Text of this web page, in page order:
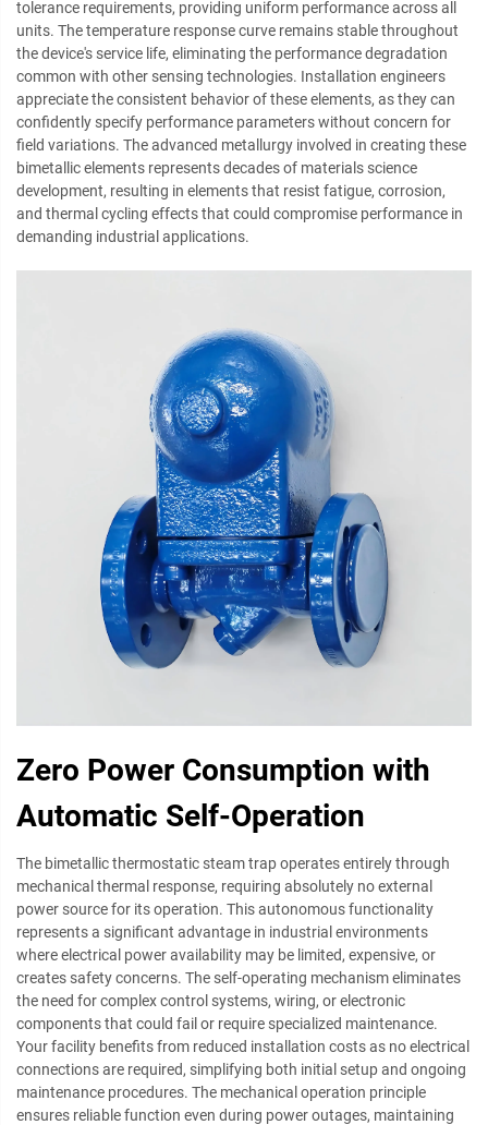
tolerance requirements, providing uniform performance across all
units. The temperature response curve remains stable throughout
the device's service life, eliminating the performance degradation
common with other sensing technologies. Installation engineers
appreciate the consistent behavior of these elements, as they can
confidently specify performance parameters without concern for
field variations. The advanced metallurgy involved in creating these
bimetallic elements represents decades of materials science
development, resulting in elements that resist fatigue, corrosion,
and thermal cycling effects that could compromise performance in
demanding industrial applications.
Zero Power Consumption with
Automatic Self-Operation
The bimetallic thermostatic steam trap operates entirely through
mechanical thermal response, requiring absolutely no external
power source for its operation. This autonomous functionality
represents a significant advantage in industrial environments
where electrical power availability may be limited, expensive, or
creates safety concerns. The self-operating mechanism eliminates
the need for complex control systems, wiring, or electronic
components that could fail or require specialized maintenance.
Your facility benefits from reduced installation costs as no electrical
connections are required, simplifying both initial setup and ongoing
maintenance procedures. The mechanical operation principle
ensures reliable function even during power outages, maintaining